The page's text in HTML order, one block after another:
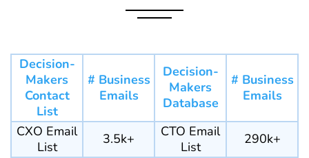
Decision-
Makers
Contact
List
# Business
Emails
Decision-
Makers
Database
# Business
Emails
CXO Email
List
3.5k+
CTO Email
List
290k+